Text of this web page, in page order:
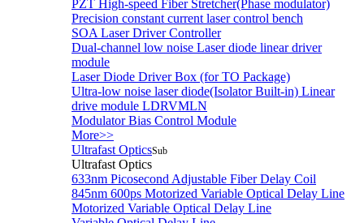
PZT High-speed Fiber Stretcher(Phase modulator)
Precision constant current laser control bench
SOA Laser Driver Controller
Dual-channel low noise Laser diode linear driver
module
Laser Diode Driver Box (for TO Package)
Ultra-low noise laser diode(Isolator Built-in) Linear
drive module LDRVMLN
Modulator Bias Control Module
More>>
Ultrafast OpticsSub
Ultrafast Optics
633nm Picosecond Adjustable Fiber Delay Coil
845nm 600ps Motorized Variable Optical Delay Line
Motorized Variable Optical Delay Line